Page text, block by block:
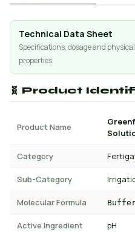
Technical Data Sheet
Specifications, dosage and physical
properties
🧬 Product
Product Name
Category
Sub-Category
Molecular Formula
Active Ingredient pH